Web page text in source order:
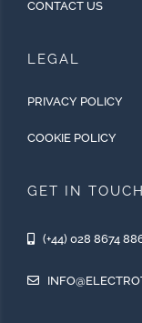
CONTACT US
LEGAL
PRIVACY POLICY
COOKIE POLICY
GET IN TOUCH
(+44) 028 8674